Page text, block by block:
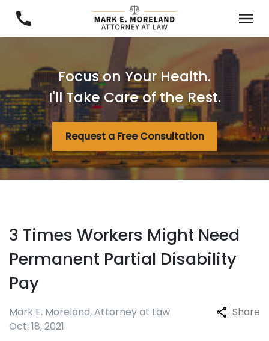
Focus on Your Health.
I'll Take Care of the Rest.
Request a Free Consultation
3 Times Workers Might Need
Permanent Partial Disability
Pay
Mark E. Moreland, Attorney at Law
Oct. 18, 2021
Share